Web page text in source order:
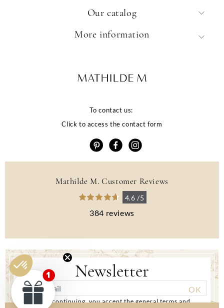
Our catalog
To contact us:
Click to access the contact form
More information
Mathilde M. Customer Reviews
4.6 /5
384 reviews
Newsletter
By continuing, you accept the general terms and